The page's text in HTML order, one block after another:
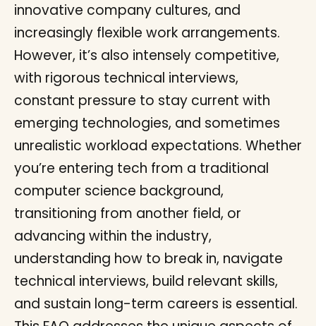
innovative company cultures, and
increasingly flexible work arrangements.
However, it’s also intensely competitive,
with rigorous technical interviews,
constant pressure to stay current with
emerging technologies, and sometimes
unrealistic workload expectations. Whether
you’re entering tech from a traditional
computer science background,
transitioning from another field, or
advancing within the industry,
understanding how to break in, navigate
technical interviews, build relevant skills,
and sustain long-term careers is essential.